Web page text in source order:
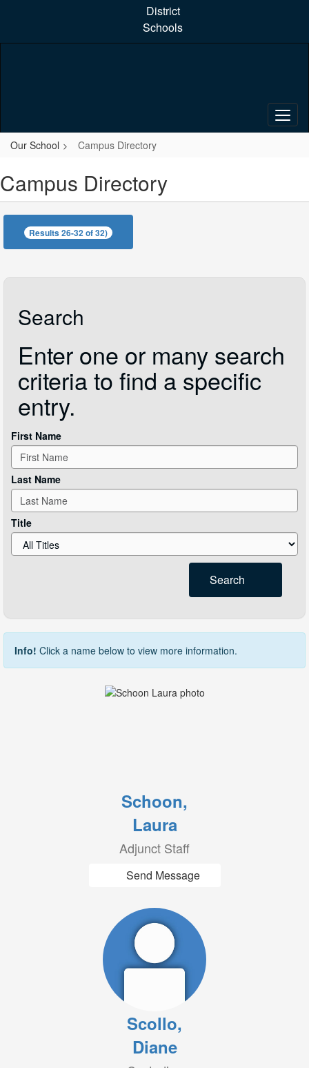
content
District
Schools
Our School Campus Directory
Campus Directory
Results 26-32 of 32)
Search
Enter one or many search
criteria to find a specific
entry.
First Name
Last Name
Title
Search
Info! Click a name below to view more information.
Schoon,
Laura
Adjunct Staff
Send Message
Scollo,
Diane